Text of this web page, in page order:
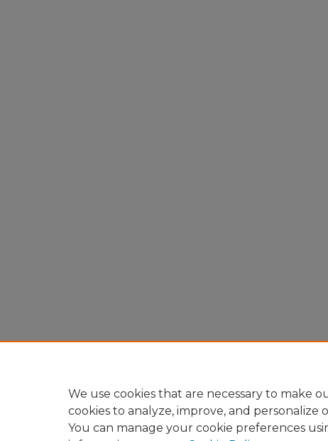
We use cookies that are necessary to make
cookies to analyze, improve, and
You can manage your cookie preferences